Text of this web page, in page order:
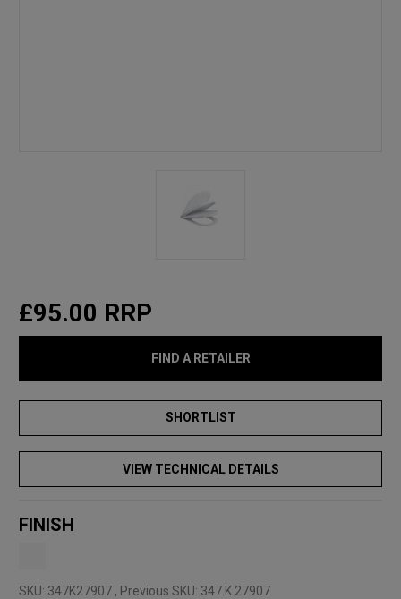
£95.00 RRP
FIND A RETAILER
VIEW TECHNICAL DETAILS
FINISH
SKU: 347K27907 , Previous SKU: 347.K.27907